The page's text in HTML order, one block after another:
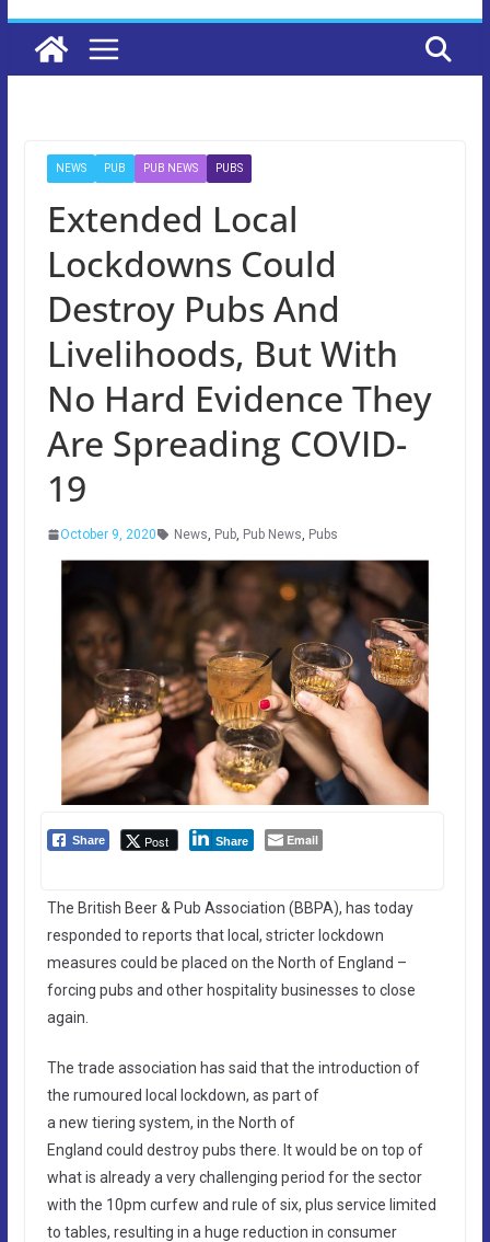
NEWS PUB PUB NEWS PUBS
Extended Local
Lockdowns Could
Destroy Pubs And
Livelihoods, But With
No Hard Evidence They
Are Spreading COVID-
19
October 9, 2020 News, Pub, Pub News, Pubs
Share Post Share Email
The British Beer & Pub Association (BBPA), has today
responded to reports that local, stricter lockdown
measures could be placed on the North of England –
forcing pubs and other hospitality businesses to close
again.
The trade association has said that the introduction of
the rumoured local lockdown, as part of
a new tiering system, in the North of
England could destroy pubs there. It would be on top of
what is already a very challenging period for the sector
with the 10pm curfew and rule of six, plus service limited
to tables, resulting in a huge reduction in consumer